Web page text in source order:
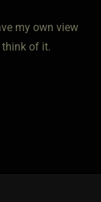
my own view
think of it.